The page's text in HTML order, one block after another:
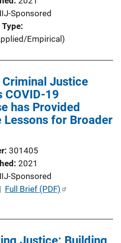
Sponsored
Empirical)
Criminal Justice
COVID-19
has Provided
Lessons for Broader
301405
2021
Sponsored
| Full Brief (PDF)